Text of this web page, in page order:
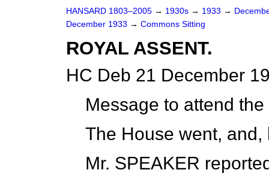
HANSARD 1803–2005 → 1930s → 1933 →
December 1933 → Commons Sitting
ROYAL ASSENT.
HC Deb 21 December
Message to attend
The House went,
Mr. SPEAKER